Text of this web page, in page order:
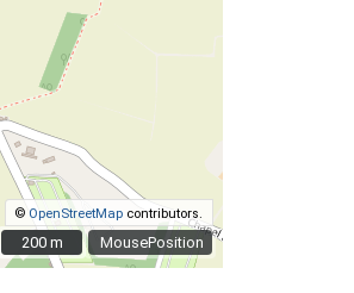
MousePosition
©OpenStreetMap contributors.
200 m
200 m